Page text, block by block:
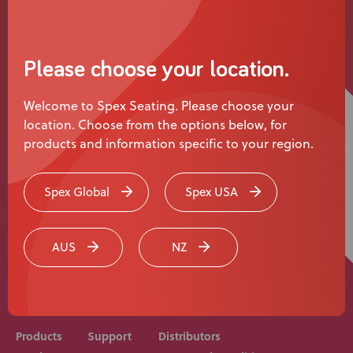
Knowledge Base
Distributors
Support
Contact Us
Please choose your location.
Welcome to Spex Seating. Please choose your
location. Choose from the options below, for
products and information specific to your region.
Spex Global Spex USA
AUS NZ
Rehab equipment and medical devices should be
prescribed, adjusted and fitted by a medical
professional. Consult with your medical professional
Products
Support
Distributors